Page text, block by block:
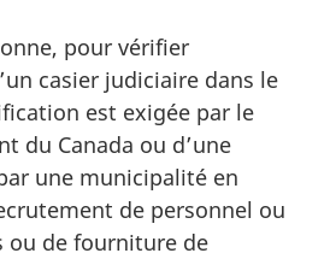
pour vérifier
casier judiciaire dans le
est exigée par le
du Canada ou d’une
une municipalité en
de personnel ou
ou de fourniture de